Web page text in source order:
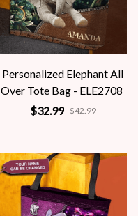
Personalized Elephant All
Over Tote Bag - ELE2708
$32.99 $42.99